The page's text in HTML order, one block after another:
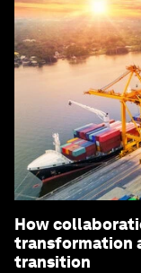
How
transformation
transition